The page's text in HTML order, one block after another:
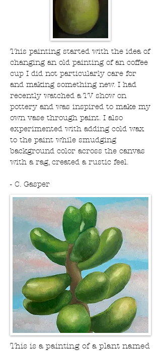
This painting started with the idea of
changing an old painting of an coffee
cup I did not particularly care for
and making something new. I had
recently watched a TV show on
pottery and was inspired to make my
own vase through paint. I also
experimented with adding cold wax
to the paint while smudging
background color across the canvas
with a rag, created a rustic feel.
- C. Gasper
This is a painting of a plant named